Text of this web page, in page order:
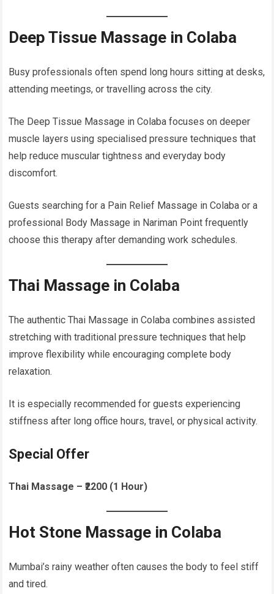
Deep Tissue Massage in Colaba
Busy professionals often spend long hours sitting at desks,
attending meetings, or travelling across the city.
The Deep Tissue Massage in Colaba focuses on deeper
muscle layers using specialised pressure techniques that
help reduce muscular tightness and everyday body
discomfort.
Guests searching for a Pain Relief Massage in Colaba or a
professional Body Massage in Nariman Point frequently
choose this therapy after demanding work schedules.
Thai Massage in Colaba
The authentic Thai Massage in Colaba combines assisted
stretching with traditional pressure techniques that help
improve flexibility while encouraging complete body
relaxation.
It is especially recommended for guests experiencing
stiffness after long office hours, travel, or physical activity.
Special Offer
Thai Massage – ₹2200 (1 Hour)
Hot Stone Massage in Colaba
Mumbai’s rainy weather often causes the body to feel stiff
and tired.